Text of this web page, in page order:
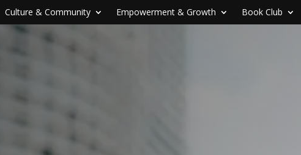
Culture & Community Empowerment & Growth Book Club